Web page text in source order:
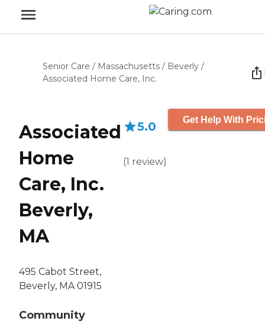
Senior Care / Massachusetts / Beverly /
Associated Home Care, Inc.
Associated
Home
Care, Inc.
Beverly,
MA
495 Cabot Street,
Beverly, MA 01915
Community
5.0
(1 review)
Get Help With